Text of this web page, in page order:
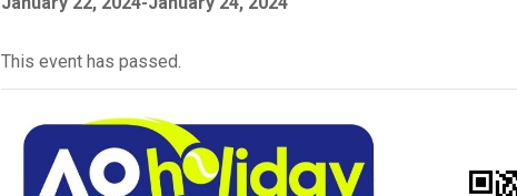
This event has passed.